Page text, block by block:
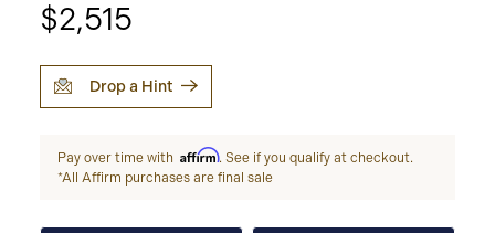
$2,515
Drop a Hint
Pay over time with Affirm. See if you qualify at checkout.
*All Affirm purchases are final sale